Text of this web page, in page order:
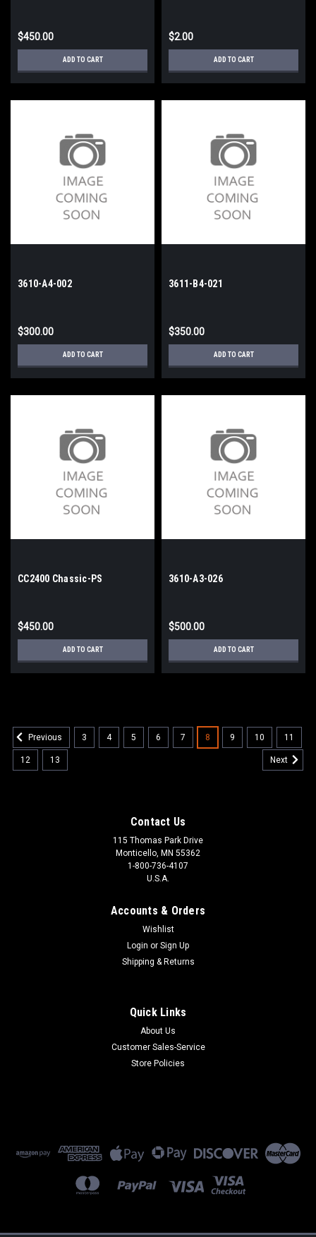
$450.00
ADD TO CART
$2.00
ADD TO CART
3610-A4-002
$300.00
ADD TO CART
3611-B4-021
$350.00
ADD TO CART
CC2400 Chassic-PS
$450.00
ADD TO CART
3610-A3-026
$500.00
ADD TO CART
ADD TO CART
Previous 3 4 5 6 7 8 9 10 11
12 13 Next
Contact Us
115 Thomas Park Drive
Monticello, MN 55362
1-800-736-4107
U.S.A.
Accounts & Orders
Wishlist
Login or Sign Up
Shipping & Returns
Quick Links
About Us
Customer Sales-Service
Store Policies